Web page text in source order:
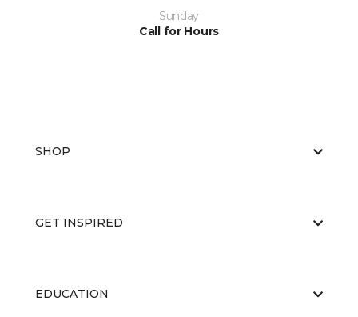
Sunday
Call for Hours
SHOP
GET INSPIRED
EDUCATION